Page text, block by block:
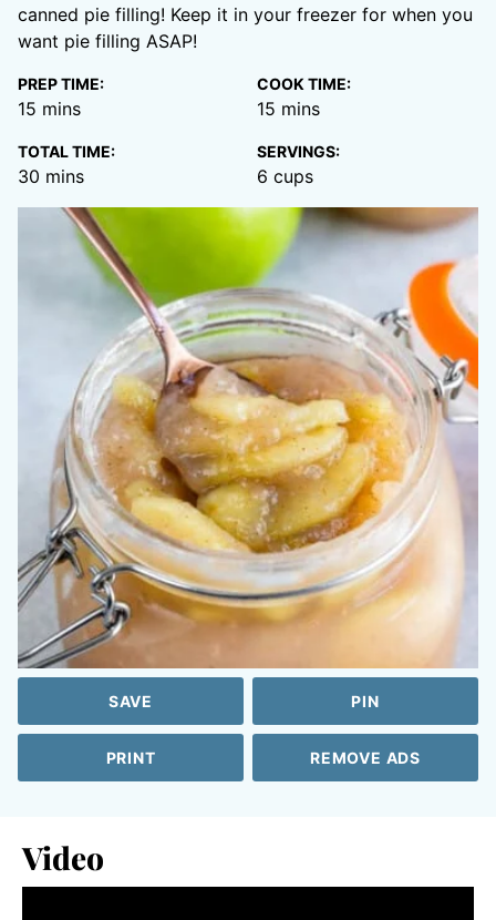
canned pie filling! Keep it in your freezer for when you
want pie filling ASAP!
PREP TIME:
15 minutes
mins
COOK TIME:
15 minutes
mins
TOTAL TIME:
30 minutes
mins
SERVINGS:
6 cups
SAVE PIN
PRINT REMOVE ADS
Video